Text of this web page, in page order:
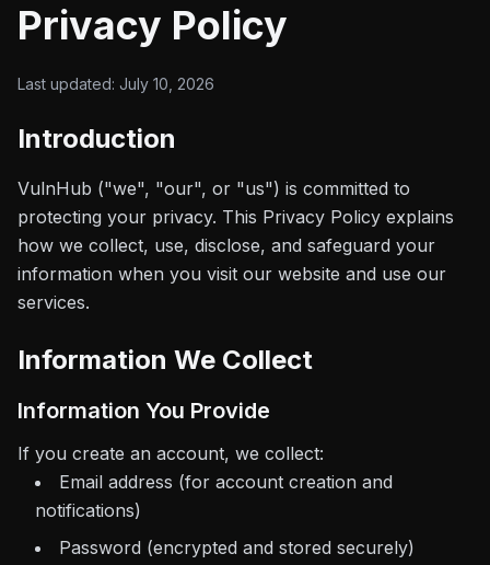
Privacy Policy
Last updated: July 10, 2026
Introduction
VulnHub ("we", "our", or "us") is committed to
protecting your privacy. This Privacy Policy explains
how we collect, use, disclose, and safeguard your
information when you visit our website and use our
services.
Information We Collect
Information You Provide
If you create an account, we collect:
Email address (for account creation and
notifications)
Password (encrypted and stored securely)